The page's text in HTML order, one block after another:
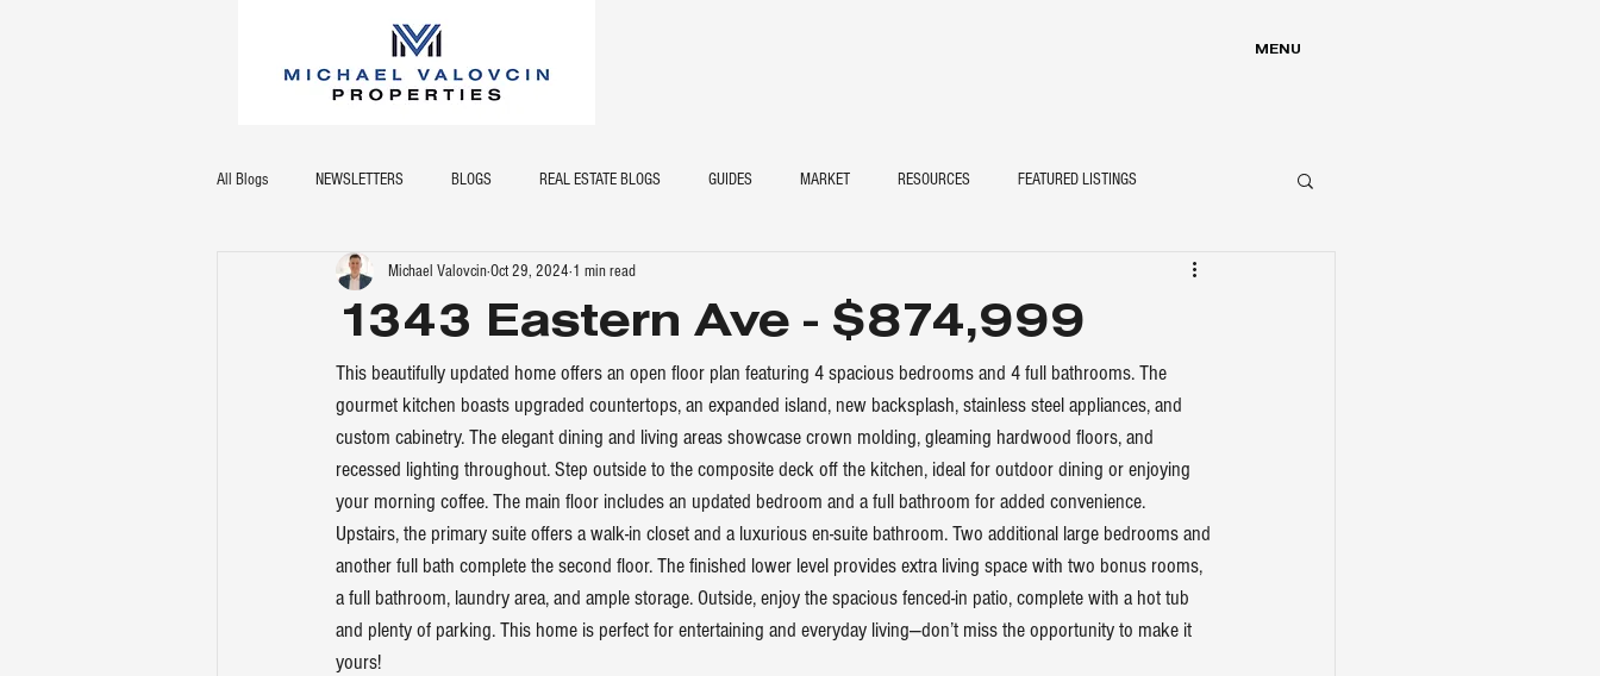
MENU
All Blogs NEWSLETTERS BLOGS REAL ESTATE BLOGS GUIDES MARKET RESOURCES FEATURED LISTINGS
1343 Eastern Ave - $874,999
Michael ValovcinOct 29, 2024 1 min read
This beautifully updated home offers an open floor plan featuring 4 spacious bedrooms and 4 full bathrooms. The
gourmet kitchen boasts upgraded countertops, an expanded island, new backsplash, stainless steel appliances, and
custom cabinetry. The elegant dining and living areas showcase crown molding, gleaming hardwood floors, and
recessed lighting throughout. Step outside to the composite deck off the kitchen, ideal for outdoor dining or enjoying
your morning coffee. The main floor includes an updated bedroom and a full bathroom for added convenience.
Upstairs, the primary suite offers a walk-in closet and a luxurious en-suite bathroom. Two additional large bedrooms and
another full bath complete the second floor. The finished lower level provides extra living space with two bonus rooms,
a full bathroom, laundry area, and ample storage. Outside, enjoy the spacious fenced-in patio, complete with a hot tub
and plenty of parking. This home is perfect for entertaining and everyday living—don’t miss the opportunity to make it
yours!